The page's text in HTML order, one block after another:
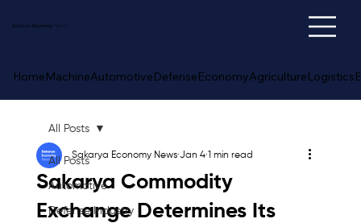
Sakarya Economy
HomeMachineAutomotiveDefenseEconomyAgricultureLogistics
All Posts
Automotive
Defense Industry
All Posts
Sakarya Commodity
Exchange Determines Its
Sakarya Economy News Jan 4 1 min read